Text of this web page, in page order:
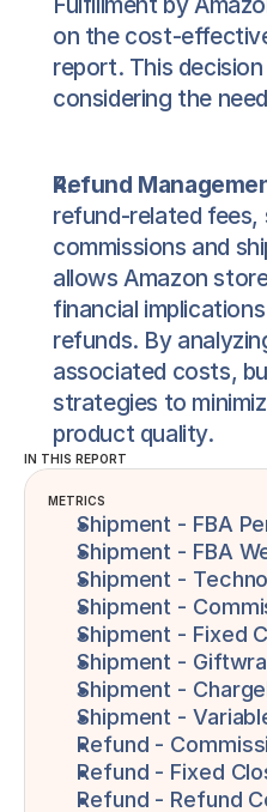
on the cost-
report. This
considering the
Refund
refund-related fees,
commissions and
allows Amazon
financial
refunds. By
associated costs,
strategies to
product quality.
IN THIS REPORT
METRICS
Shipment - FBA
Shipment - FBA
Shipment -
Shipment -
Shipment - Fixed
Shipment -
Shipment -
Shipment -
Refund -
Refund - Fixed
Refund - Refund